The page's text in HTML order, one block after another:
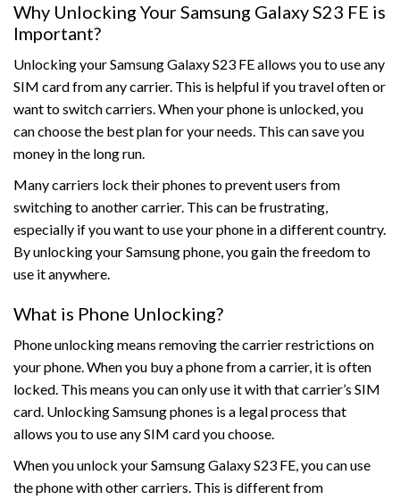
Why Unlocking Your Samsung Galaxy S23 FE is
Important?
Unlocking your Samsung Galaxy S23 FE allows you to use any
SIM card from any carrier. This is helpful if you travel often or
want to switch carriers. When your phone is unlocked, you
can choose the best plan for your needs. This can save you
money in the long run.
Many carriers lock their phones to prevent users from
switching to another carrier. This can be frustrating,
especially if you want to use your phone in a different country.
By unlocking your Samsung phone, you gain the freedom to
use it anywhere.
What is Phone Unlocking?
Phone unlocking means removing the carrier restrictions on
your phone. When you buy a phone from a carrier, it is often
locked. This means you can only use it with that carrier’s SIM
card. Unlocking Samsung phones is a legal process that
allows you to use any SIM card you choose.
When you unlock your Samsung Galaxy S23 FE, you can use
the phone with other carriers. This is different from